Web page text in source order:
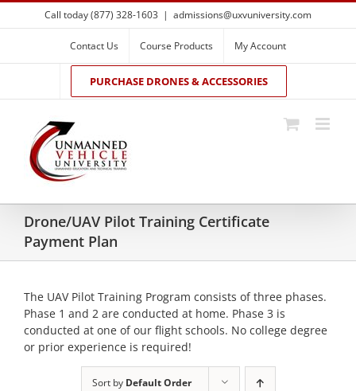
Skip
to
Call today (877) 328-1603 | admissions@uxvuniversity.com
Contact Us Course Products My Account
PURCHASE DRONES & ACCESSORIES
Drone/UAV Pilot Training Certificate
Payment Plan
The UAV Pilot Training Program consists of three phases.
Phase 1 and 2 are conducted at home. Phase 3 is
conducted at one of our flight schools. No college degree
or prior experience is required!
Sort by Default Order